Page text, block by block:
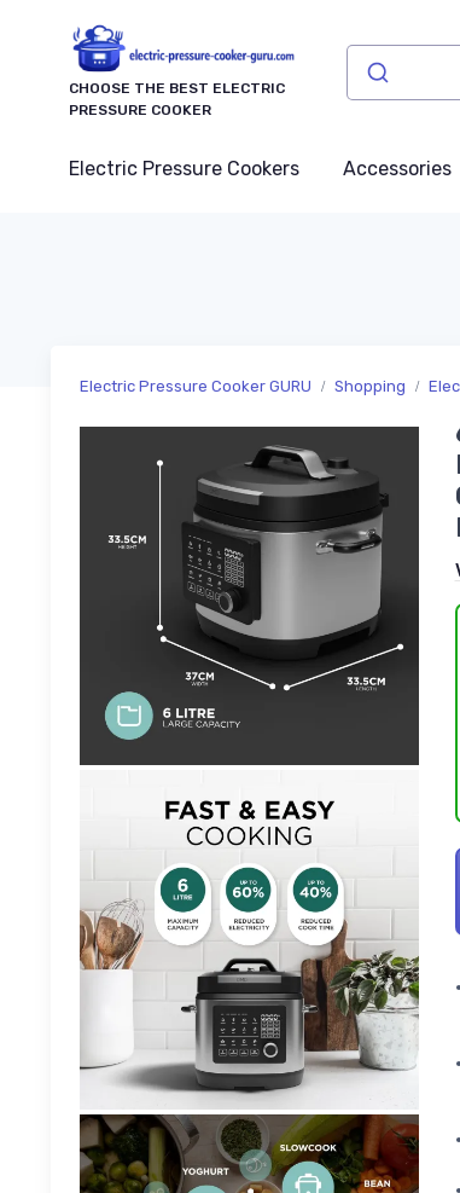
CHOOSE THE BEST ELECTRIC
PRESSURE COOKER
Electric Pressure Cookers Accessories
Electric Pressure Cooker GURU Shopping